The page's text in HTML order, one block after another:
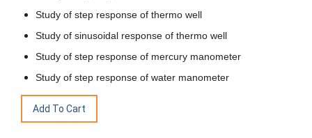
Study of step response of thermo well
Study of sinusoidal response of thermo well
Study of step response of mercury manometer
Study of step response of water manometer